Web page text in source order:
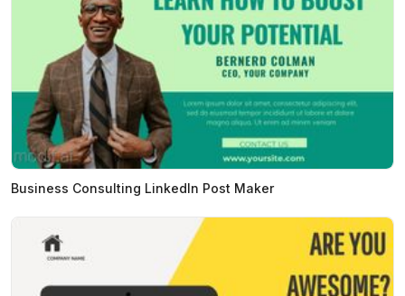
Business Consulting LinkedIn Post Maker